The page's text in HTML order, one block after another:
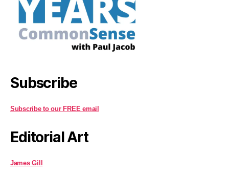
Subscribe
Subscribe to our FREE email
Editorial Art
James Gill